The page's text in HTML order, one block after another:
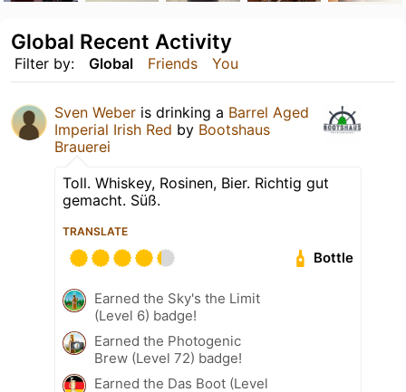
Filter by: Global Friends You
Global Recent Activity
Sven Weber is drinking a Barrel Aged
Imperial Irish Red by Bootshaus
Brauerei
Toll. Whiskey, Rosinen, Bier. Richtig gut
gemacht. Süß.
TRANSLATE
Bottle
Earned the Sky's the Limit
(Level 6) badge!
Earned the Photogenic
Brew (Level 72) badge!
Earned the Das Boot (Level